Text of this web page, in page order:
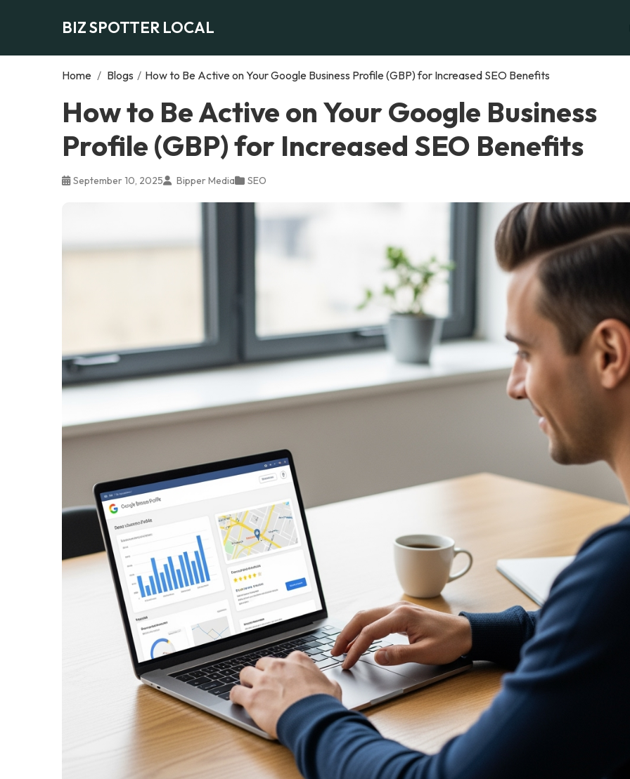
BIZ SPOTTER LOCAL
Home / Blogs / How to Be Active on Your Google Business Profile (GBP) for Increased SEO Benefits
How to Be Active on Your Google Business
Profile (GBP) for Increased SEO Benefits
September 10, 2025 Bipper Media SEO